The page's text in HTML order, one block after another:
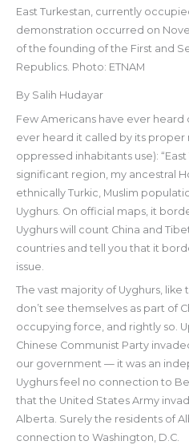
East Turkestan, currently
demonstration occurred on
of the founding of the First and
Republics. Photo: ETNAM
By Salih Hudayar
Few Americans have ever heard
ever heard it called by its proper
oppressed inhabitants use):
significant region, my ancestral
ethnically Turkic, Muslim
Uyghurs. On official maps, it
Uyghurs will count China and
countries and tell you that it
issue.
The vast majority of Uyghurs,
don’t see themselves as part of
occupying force, and rightly so.
Chinese Communist Party
our government — it was an
Uyghurs feel no connection to
that the United States Army
Alberta. Surely the residents of
connection to Washington, D.C.